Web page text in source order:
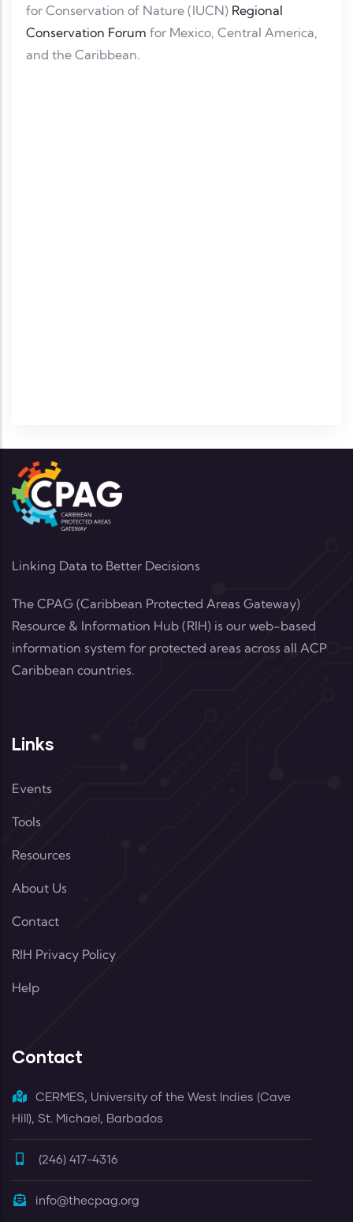
for Conservation of Nature (IUCN) Regional
Conservation Forum for Mexico, Central America,
and the Caribbean.
Linking Data to Better Decisions
The CPAG (Caribbean Protected Areas Gateway)
Resource & Information Hub (RIH) is our web-based
information system for protected areas across all ACP
Caribbean countries.
Links
Events
Tools
Resources
About Us
Contact
RIH Privacy Policy
Help
Contact
CERMES, University of the West Indies (Cave
Hill), St. Michael, Barbados
(246) 417-4316
info@thecpag.org